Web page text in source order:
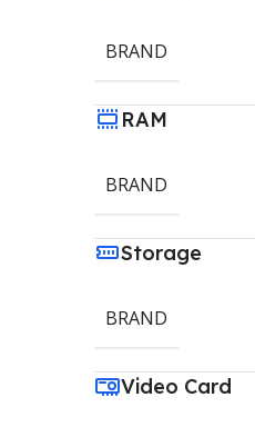
BRAND
RAM
BRAND
Storage
BRAND
Video Card